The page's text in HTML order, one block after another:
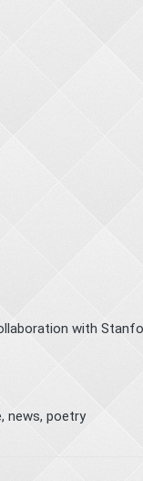
with
, news, poetry